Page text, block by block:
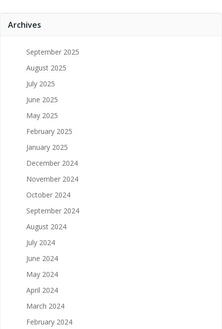
Archives
September 2025
August 2025
July 2025
June 2025
May 2025
February 2025
January 2025
December 2024
November 2024
October 2024
September 2024
August 2024
July 2024
June 2024
May 2024
April 2024
March 2024
February 2024